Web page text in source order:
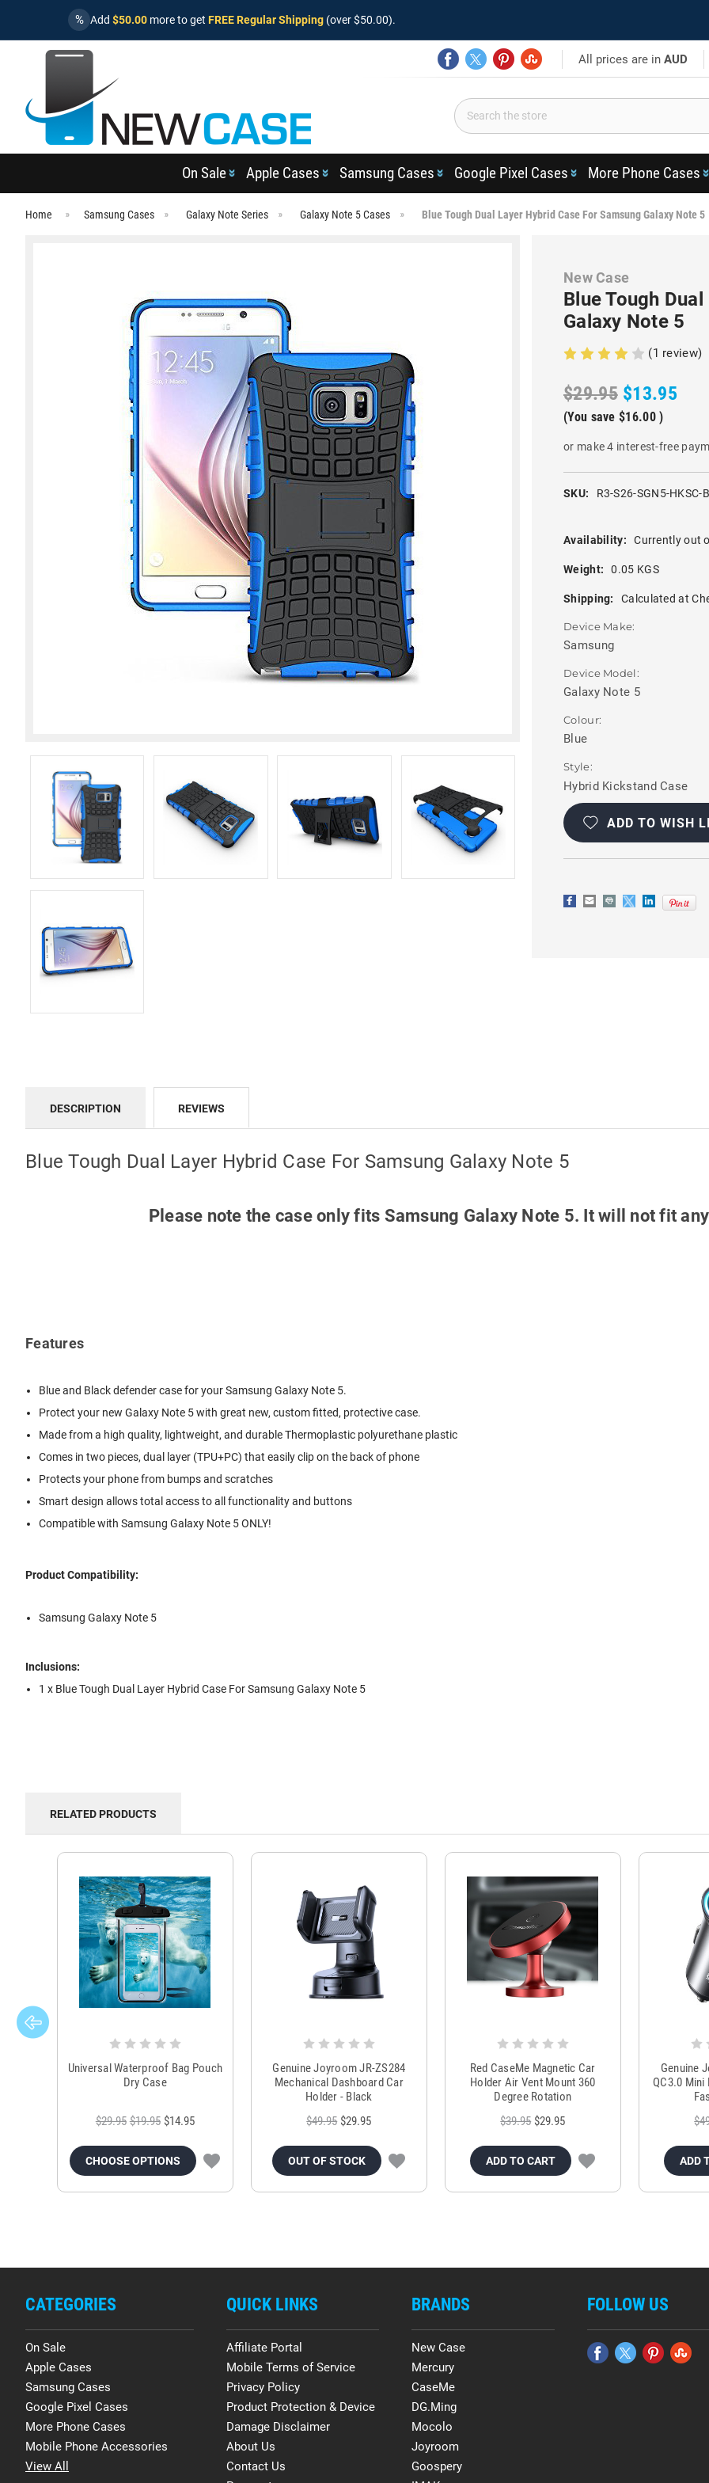
% Add $50.00 more to get FREE Regular Shipping (over $50.00).
All prices are inAUD
On Sale Apple Cases Samsung Cases Google Pixel Cases More Phone Cases
Home Samsung Cases Galaxy Note Series Galaxy Note 5 Cases Blue Tough Dual Layer Hybrid Case For Samsung Galaxy Note 5
New Case
Blue Tough
Galaxy Note 5
(1 review)
$29.95 $13.95
(You save $16.00)
or make 4 interest-free
SKU: R3-S26-SGN5-HKSC-
Availability: Currently out
Weight: 0.05 KGS
Shipping: Calculated at
Device Make:
Samsung
Device Model:
Galaxy Note 5
Colour:
Blue
Style:
Hybrid Kickstand Case
Current
Stock:
ADD TO WISH
DESCRIPTION REVIEWS
Blue Tough Dual Layer Hybrid Case For Samsung Galaxy Note 5
Please note the case only fits Samsung Galaxy Note 5. It will not fit
Features
Blue and Black defender case for your Samsung Galaxy Note 5.
Protect your new Galaxy Note 5 with great new, custom fitted, protective case.
Made from a high quality, lightweight, and durable Thermoplastic polyurethane plastic
Comes in two pieces, dual layer (TPU+PC) that easily clip on the back of phone
Protects your phone from bumps and scratches
Smart design allows total access to all functionality and buttons
Compatible with Samsung Galaxy Note 5 ONLY!
Product Compatibility:
Samsung Galaxy Note 5
Inclusions:
1 x Blue Tough Dual Layer Hybrid Case For Samsung Galaxy Note 5
RELATED PRODUCTS
Universal Waterproof Bag Pouch
Dry Case
$29.95 $19.95 $14.95
CHOOSE OPTIONS
Genuine Joyroom JR-ZS284
Mechanical Dashboard Car
Holder - Black
$49.95 $29.95
OUT OF STOCK
Red CaseMe Magnetic Car
Holder Air Vent Mount 360
Degree Rotation
$39.95 $29.95
ADD TO CART
Genuine
QC3.0 Mini
ADD
CATEGORIES
On Sale
Apple Cases
Samsung Cases
Google Pixel Cases
More Phone Cases
Mobile Phone Accessories
View All
QUICK LINKS
Affiliate Portal
Mobile Terms of Service
Privacy Policy
Product Protection & Device
Damage Disclaimer
About Us
Contact Us
BRANDS
New Case
Mercury
CaseMe
DG.Ming
Mocolo
Joyroom
Goospery
FOLLOW US